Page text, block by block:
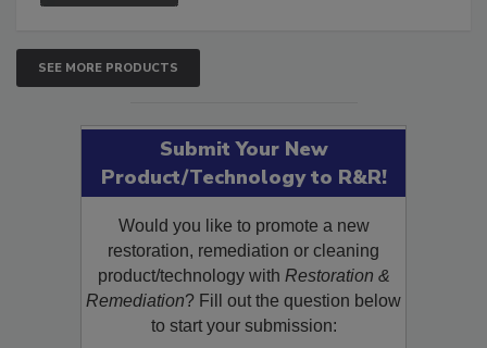
SEE MORE PRODUCTS
Submit Your New
Product/Technology to R&R!
Would you like to promote a new
restoration, remediation or cleaning
product/technology withRestoration &
Remediation? Fill out the question below